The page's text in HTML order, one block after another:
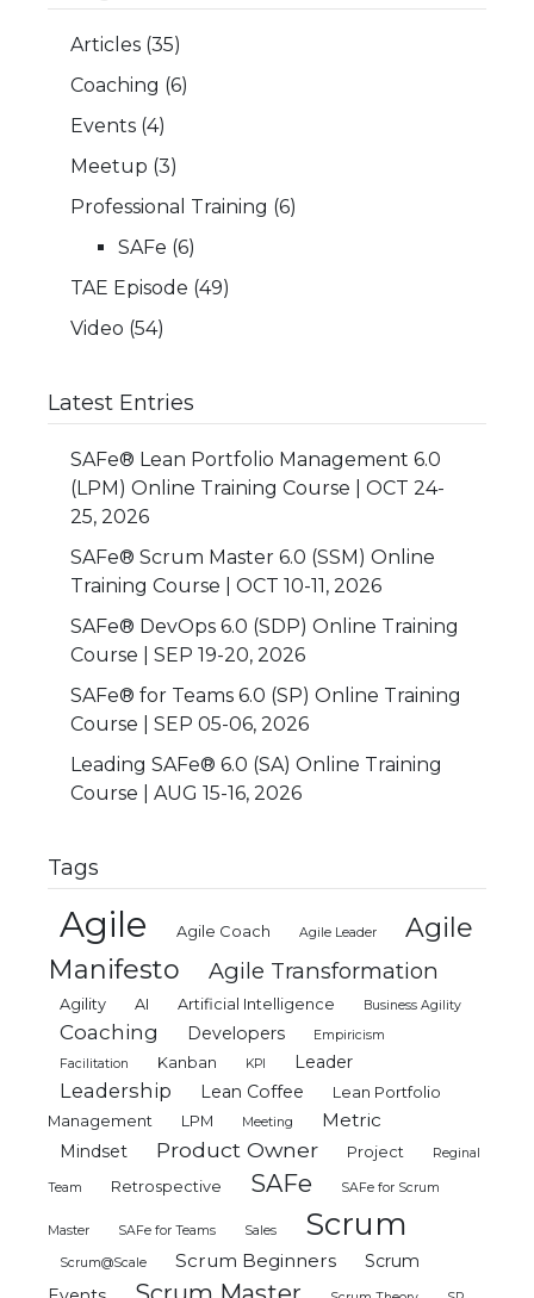
Articles(35)
Coaching (6)
Events(4)
Meetup (3)
Professional Training (6)
SAFe (6)
TAE Episode (49)
Video (54)
Latest Entries
SAFe® Lean Portfolio Management 6.0
(LPM) Online Training Course | OCT 24-
25, 2026
SAFe® Scrum Master 6.0 (SSM) Online
Training Course | OCT 10-11, 2026
SAFe® DevOps 6.0 (SDP) Online Training
Course | SEP 19-20, 2026
SAFe® for Teams 6.0 (SP) Online Training
Course | SEP 05-06, 2026
Leading SAFe® 6.0 (SA) Online Training
Course | AUG 15-16, 2026
Tags
Agile Agile Coach Agile Leader
Agile
Manifesto
Agile Transformation
Agility AI Artificial Intelligence Business Agility
Coaching Developers
Empiricism
Facilitation
Kanban KPI Leader
Leadership Lean Coffee
Lean Portfolio
Management
LPM Meeting Metric
Mindset Product Owner Project Reginal
Team Retrospective SAFe SAFe for Scrum
Master SAFe for Teams Sales Scrum
Scrum@Scale Scrum Beginners
Scrum